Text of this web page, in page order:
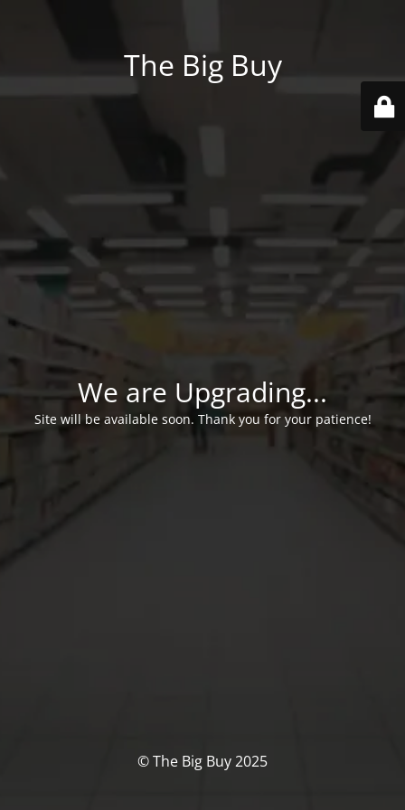
The Big Buy
We are Upgrading...
Site will be available soon. Thank you for your patience!
© The Big Buy 2025